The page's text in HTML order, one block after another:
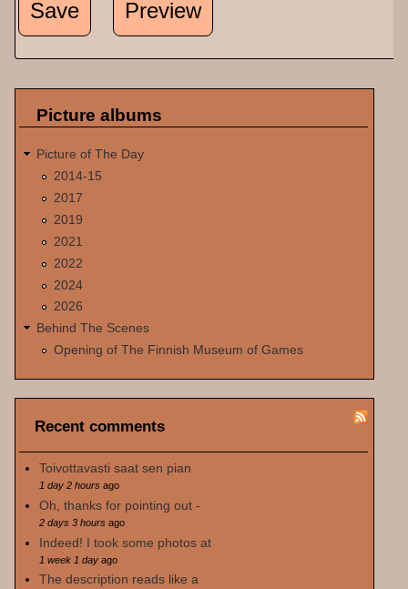
Picture albums
Picture of The Day
2014-15
2017
2019
2021
2022
2024
2026
Behind The Scenes
Opening of The Finnish Museum of Games
Recent comments
Toivottavasti saat sen pian
1 day 2 hoursago
Oh, thanks for pointing out -
2 days 3 hoursago
Indeed! I took some photos at
1 week 1 dayago
The description reads like a